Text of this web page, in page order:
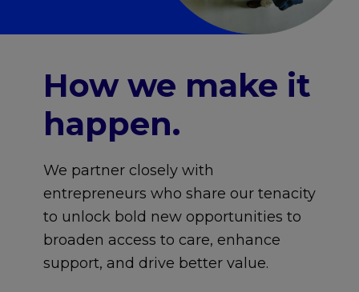
How we make it
happen.
We partner closely with
entrepreneurs who share our tenacity
to unlock bold new opportunities to
broaden access to care, enhance
support, and drive better value.